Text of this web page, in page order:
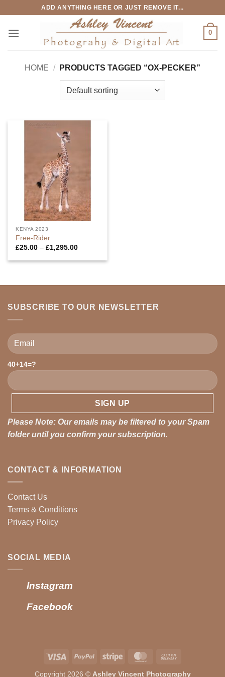
content
ADD ANYTHING HERE OR JUST REMOVE IT...
0
HOME / PRODUCTS TAGGED “OX-PECKER”
KENYA 2023
Free-Rider
£25.00 – £1,295.00Price
£25.00
SUBSCRIBE TO OUR NEWSLETTER
Please leave this field empty.
40+14=?
Please Note: Our emails may be filtered to your Spam
folder until you confirm your subscription.
CONTACT & INFORMATION
Contact Us
Terms & Conditions
Privacy Policy
SOCIAL MEDIA
Instagram
Facebook
Visa PayPal Stripe MasterCard
Copyright 2026 © Ashley Vincent Photography